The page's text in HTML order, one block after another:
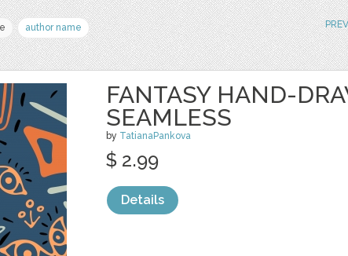
author name PREV
FANTASY HAND-
SEAMLESS
by TatianaPankova
$ 2.99
Details